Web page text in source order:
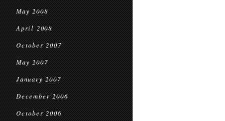
May 2008
April 2008
October 2007
May 2007
January 2007
December 2006
October 2006